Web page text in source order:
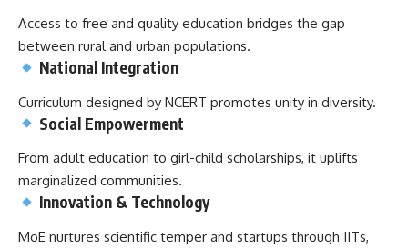
Access to free and quality education bridges the gap
between rural and urban populations.
National Integration
Curriculum designed by NCERT promotes unity in diversity.
Social Empowerment
From adult education to girl-child scholarships, it uplifts
marginalized communities.
Innovation & Technology
MoE nurtures scientific temper and startups through IITs,